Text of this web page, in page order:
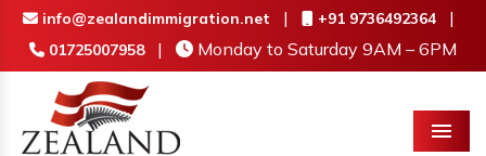
info@zealandimmigration.net | +91 9736492364 |
01725007958 | Monday to Saturday 9AM – 6PM
Menu